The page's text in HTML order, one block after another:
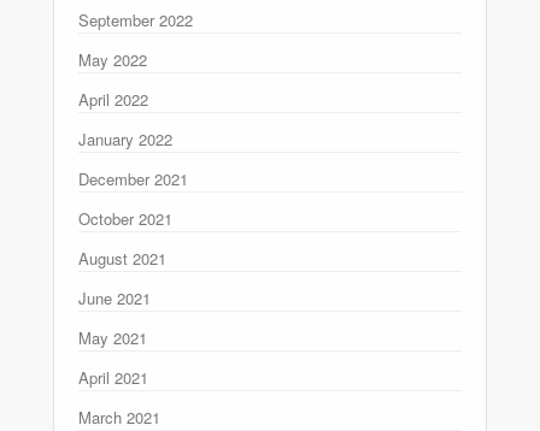
September 2022
May 2022
April 2022
January 2022
December 2021
October 2021
August 2021
June 2021
May 2021
April 2021
March 2021